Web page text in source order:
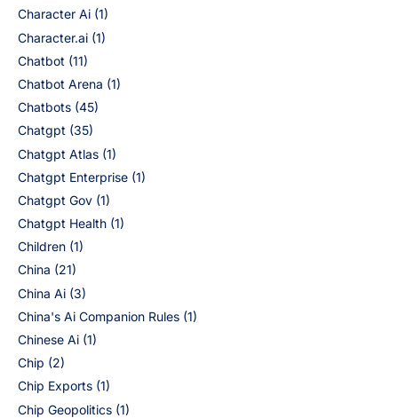
Character Ai (1)
Character.ai (1)
Chatbot (11)
Chatbot Arena (1)
Chatbots (45)
Chatgpt (35)
Chatgpt Atlas (1)
Chatgpt Enterprise (1)
Chatgpt Gov (1)
Chatgpt Health (1)
Children (1)
China (21)
China Ai (3)
China's Ai Companion Rules (1)
Chinese Ai (1)
Chip (2)
Chip Exports (1)
Chip Geopolitics (1)